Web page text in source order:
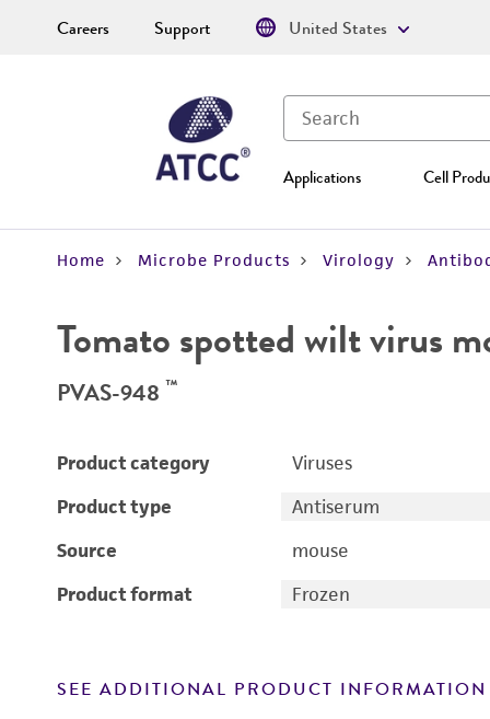
Applications Cell
Careers Support United States
Home Microbe Products Virology
Tomato spotted wilt virus
PVAS-948 ™
Product category
Viruses
Product type
Antiserum
Source
mouse
Product format
Frozen
SEE ADDITIONAL PRODUCT INFORMATION